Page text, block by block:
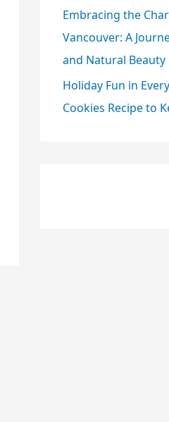
Embracing the
Vancouver: A
and Natural Beauty
Holiday Fun in
Cookies Recipe to